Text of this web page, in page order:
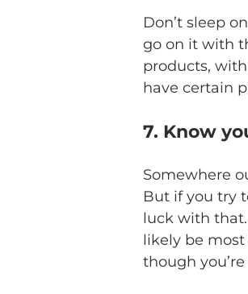
Don’t sleep
go on it with
products,
have certain
7. Know
Somewhere
But if you try
luck with that.
likely be
though